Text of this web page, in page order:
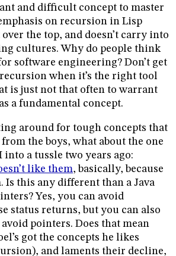
and difficult concept to master
on recursion in Lisp
the top, and doesn’t carry into
cultures. Why do people think
software engineering? Don’t get
when it’s the right tool
is just not that often to warrant
a fundamental concept.
around for tough concepts that
the boys, what about the one
into a tussle two years ago:
like them, basically, because
Is this any different than a Java
Yes, you can avoid
status returns, but you can also
pointers. Does that mean
got the concepts he likes
and laments their decline,